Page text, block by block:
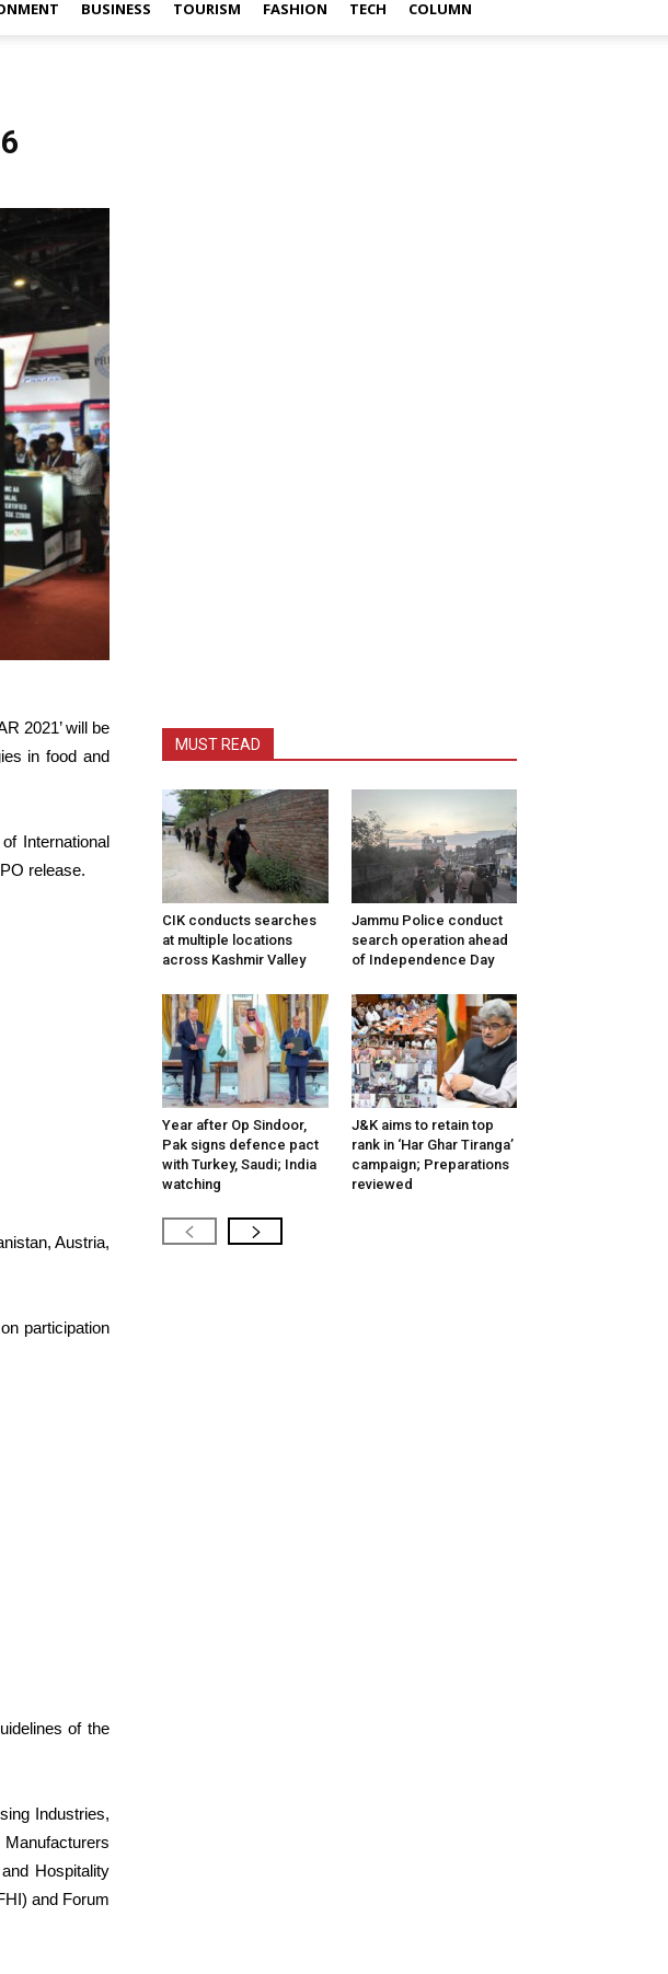
BUSINESS TOURISM FASHION TECH COLUMN
2021’ will be
in food and
International
release.
Austria,
participation
of the
Industries,
Hospitality
and Forum
MUST READ
CIK conducts searches
at multiple locations
across Kashmir Valley
Jammu Police conduct
search operation ahead
of Independence Day
Year after Op Sindoor,
Pak signs defence pact
with Turkey, Saudi; India
watching
J&K aims to retain top
rank in ‘Har Ghar Tiranga’
campaign; Preparations
reviewed